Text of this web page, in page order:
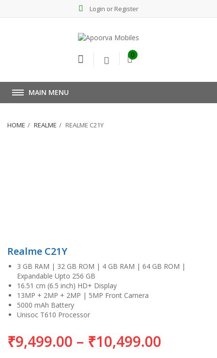
Login or Register
0
MAIN MENU
HOME REALME REALME C21Y
Realme C21Y
3 GB RAM | 32 GB ROM | 4 GB RAM | 64 GB ROM |
Expandable Upto 256 GB
16.51 cm (6.5 inch) HD+ Display
13MP + 2MP + 2MP | 5MP Front Camera
5000 mAh Battery
Unisoc T610 Processor
₹9,499.00 – ₹10,499.00